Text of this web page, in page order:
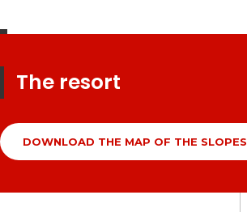
The resort
DOWNLOAD THE MAP OF THE SLOPES